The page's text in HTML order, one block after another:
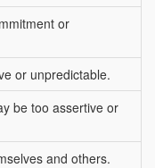
or
or unpredictable.
be too assertive or
and others.